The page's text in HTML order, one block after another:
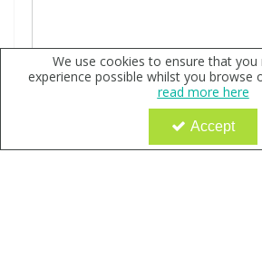
We use cookies to ensure that you
experience possible whilst you browse
read more here
Accept